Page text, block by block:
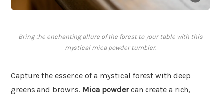
Bring the enchanting allure of the forest to your table with this
mystical mica powder tumbler.
Capture the essence of a mystical forest with deep
greens and browns. Mica powdercan create a rich,